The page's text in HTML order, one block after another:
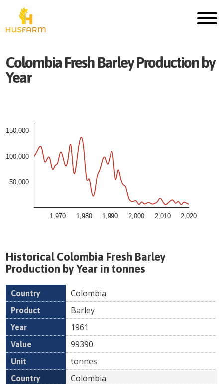
ColombiaFresh BarleyProduction by
Year
1,970 1,980 1,990 2,000 2,010 2,020
50,000
100,000
150,000
HistoricalColombia Fresh Barley
Production by Year in tonnes
Country Product
Colombia
Barley
1961
99390
tonnes
Colombia